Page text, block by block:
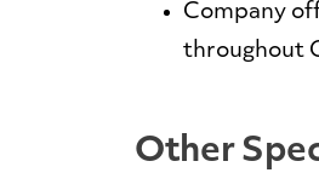
Company
throughout
Other